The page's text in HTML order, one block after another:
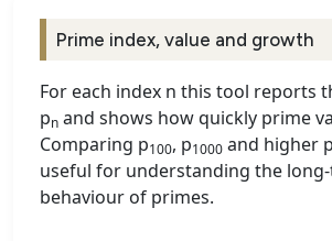
Prime index, value and growth
For each index n this tool reports
pn and shows how quickly prime
Comparing p100, p1000 and higher
useful for understanding the
behaviour of primes.